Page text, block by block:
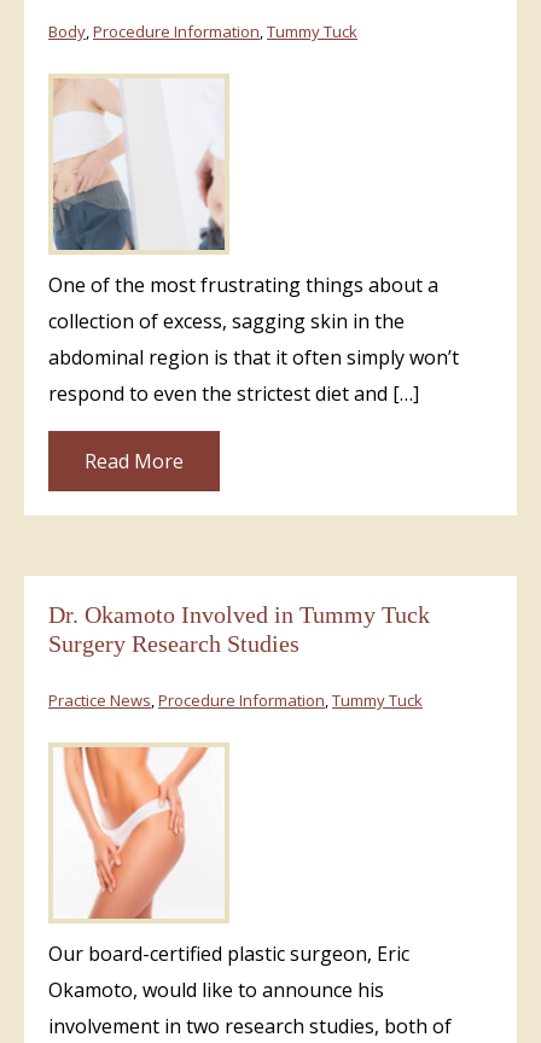
Body,Procedure Information,Tummy Tuck
One of the most frustrating things about a
collection of excess, sagging skin in the
abdominal region is that it often simply won’t
respond to even the strictest diet and […]
Read More
Dr. Okamoto Involved in Tummy Tuck
Surgery Research Studies
Practice News,Procedure Information,Tummy Tuck
Our board-certified plastic surgeon, Eric
Okamoto, would like to announce his
involvement in two research studies, both of